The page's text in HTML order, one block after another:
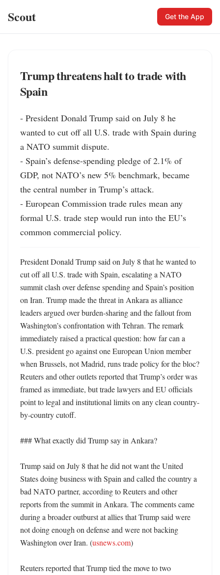
Scout Get the App
Trump threatens halt to trade with
Spain
- President Donald Trump said on July 8 he
wanted to cut off all U.S. trade with Spain during
a NATO summit dispute.
- Spain’s defense-spending pledge of 2.1% of
GDP, not NATO’s new 5% benchmark, became
the central number in Trump’s attack.
- European Commission trade rules mean any
formal U.S. trade step would run into the EU’s
common commercial policy.
President Donald Trump said on July 8 that he wanted to
cut off all U.S. trade with Spain, escalating a NATO
summit clash over defense spending and Spain’s position
on Iran. Trump made the threat in Ankara as alliance
leaders argued over burden-sharing and the fallout from
Washington’s confrontation with Tehran. The remark
immediately raised a practical question: how far can a
U.S. president go against one European Union member
when Brussels, not Madrid, runs trade policy for the bloc?
Reuters and other outlets reported that Trump’s order was
framed as immediate, but trade lawyers and EU officials
point to legal and institutional limits on any clean country-
by-country cutoff.
### What exactly did Trump say in Ankara?
Trump said on July 8 that he did not want the United
States doing business with Spain and called the country a
bad NATO partner, according to Reuters and other
reports from the summit in Ankara. The comments came
during a broader outburst at allies that Trump said were
not doing enough on defense and were not backing
Washington over Iran. (usnews.com)
Reuters reported that Trump tied the move to two